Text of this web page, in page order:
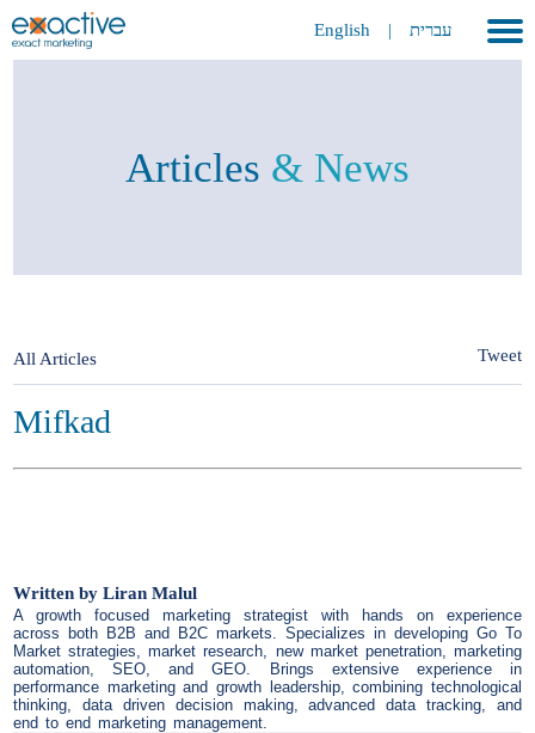
עברית |
English
Contact
Articles & News
All Articles Tweet
Mifkad
Written by Liran Malul
A growth focused marketing strategist with hands on experience
across both B2B and B2C markets. Specializes in developing Go To
Market strategies, market research, new market penetration, marketing
automation, SEO, and GEO. Brings extensive experience in
performance marketing and growth leadership, combining technological
thinking, data driven decision making, advanced data tracking, and
end to end marketing management.